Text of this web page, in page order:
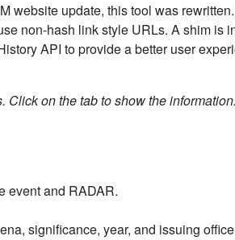
website update, this tool was
non-hash link style URLs. A shim is
API to provide a better user
on the tab to show the information.
event and RADAR.
significance, year, and issuing